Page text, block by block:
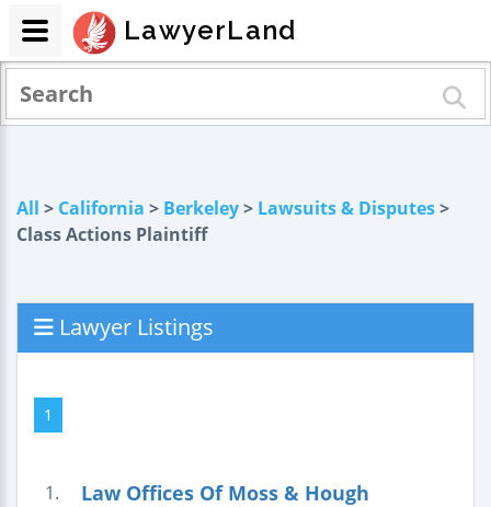
All > California > Berkeley> Lawsuits & Disputes>
Class Actions Plaintiff
Lawyer Listings
1
1. Law Offices Of Moss & Hough
LawyerLand